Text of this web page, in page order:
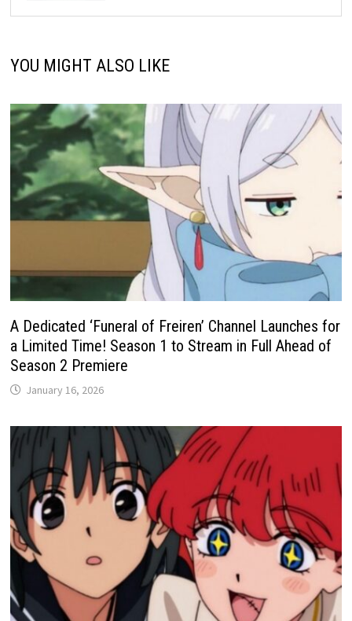
YOU MIGHT ALSO LIKE
A Dedicated ‘Funeral of Freiren’ Channel Launches for
a Limited Time! Season 1 to Stream in Full Ahead of
Season 2 Premiere
January 16, 2026